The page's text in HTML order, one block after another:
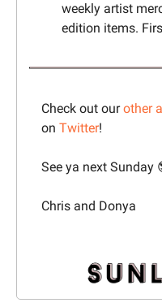
weekly artist
edition items.
Check out our other
on Twitter!
See ya next Sunday
Chris and Donya